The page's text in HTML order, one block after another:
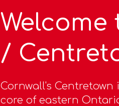
/
Cornwall's
core of eastern